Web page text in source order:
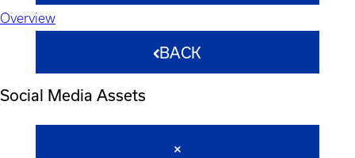
Overview
BACK
Social Media Assets